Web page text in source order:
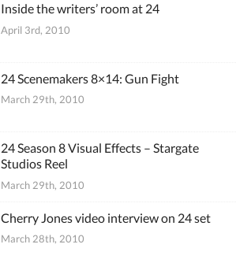
Inside the writers’ room at 24
April 3rd, 2010
24 Scenemakers 8×14: Gun Fight
March 29th, 2010
24 Season 8 Visual Effects – Stargate
Studios Reel
March 29th, 2010
Cherry Jones video interview on 24 set
March 28th, 2010